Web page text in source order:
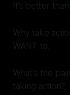
It's better
Why take
WANT to.
What's the
taking action?